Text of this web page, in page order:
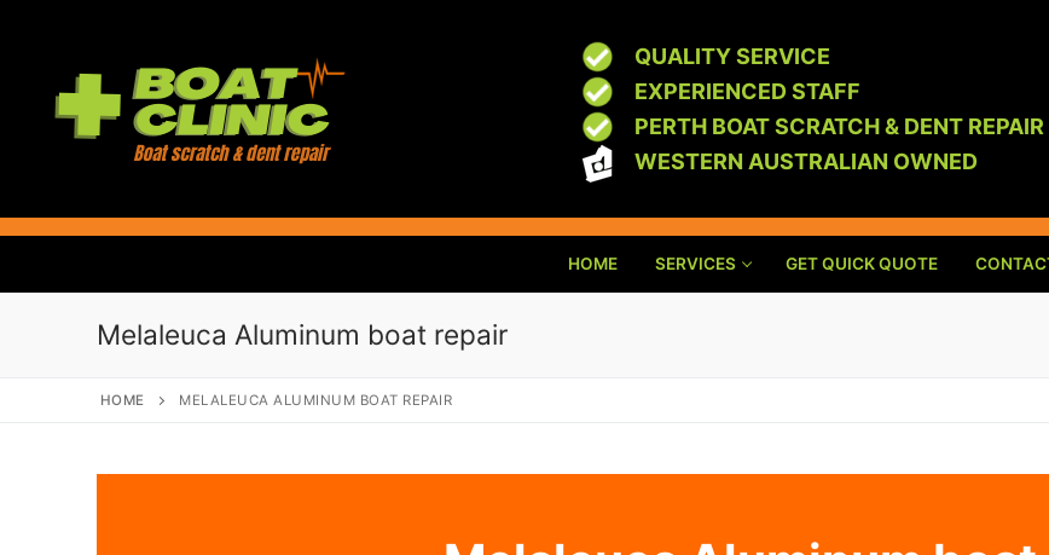
QUALITY SERVICE
EXPERIENCED STAFF
PERTH BOAT SCRATCH & DENT REPAIR
WESTERN AUSTRALIAN OWNED
HOME SERVICES GET QUICK QUOTE
Melaleuca Aluminum boat repair
HOME MELALEUCA ALUMINUM BOAT REPAIR